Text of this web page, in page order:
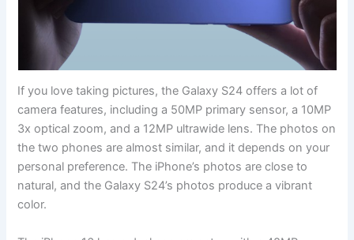
If you love taking pictures, the Galaxy S24 offers a lot of
camera features, including a 50MP primary sensor, a 10MP
3x optical zoom, and a 12MP ultrawide lens. The photos on
the two phones are almost similar, and it depends on your
personal preference. The iPhone’s photos are close to
natural, and the Galaxy S24’s photos produce a vibrant
color.